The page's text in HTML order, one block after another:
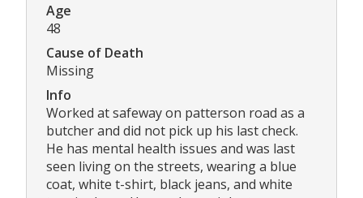
Age
48
Cause of Death
Missing
Info
Worked at safeway on patterson road as a
butcher and did not pick up his last check.
He has mental health issues and was last
seen living on the streets, wearing a blue
coat, white t-shirt, black jeans, and white